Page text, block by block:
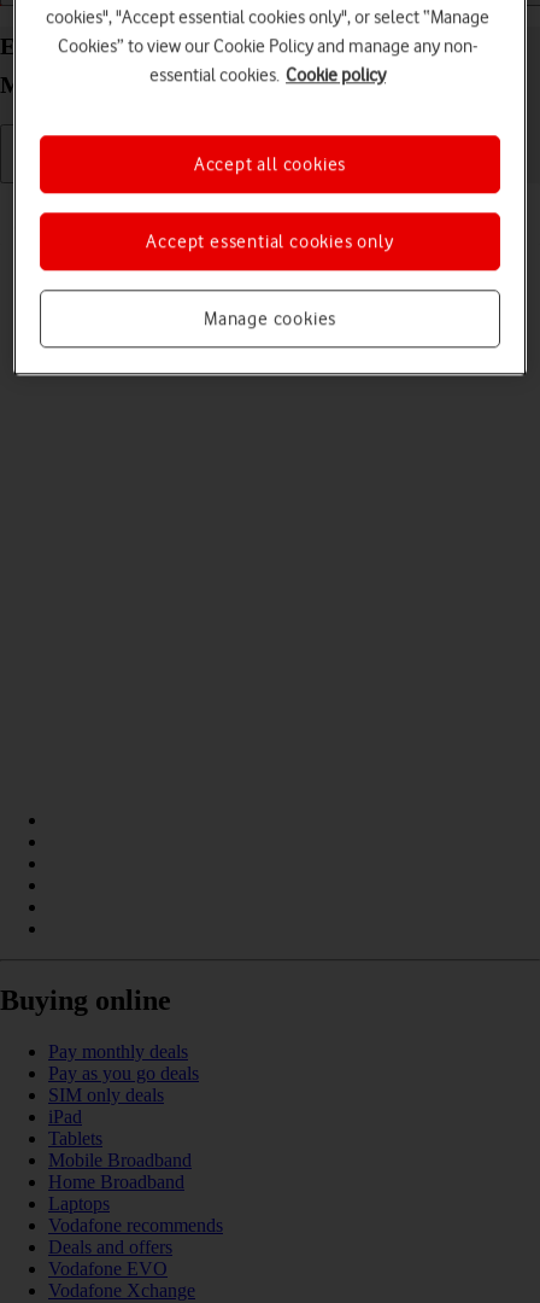
End connection to the internet on your Vodafone
Mobile Wi-Fi R219z Mac OS Monterey
To limit your data usage, you can end the connection to the internet.
Buying online
Pay monthly deals
Pay as you go deals
SIM only deals
iPad
Tablets
Mobile Broadband
Home Broadband
Laptops
Vodafone recommends
Deals and offers
Vodafone EVO
Vodafone Xchange
cookies", "Accept essential cookies only", or select “Manage
Cookies” to view our Cookie Policy and manage any non-
essential cookies. Cookie policy
Manage cookies
Accept essential cookies only
Accept all cookies